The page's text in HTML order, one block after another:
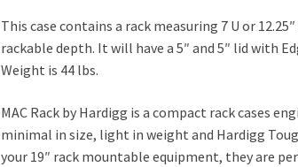
This case contains a rack measuring 7 U or
rackable depth. It will have a 5″ and 5″ lid with
Weight is 44 lbs.
MAC Rack by Hardigg is a compact rack cases
minimal in size, light in weight and Hardigg
your 19″ rack mountable equipment, they are